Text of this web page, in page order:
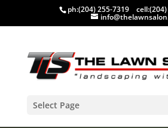
ph:(204) 255-7319 cell:
Select Page